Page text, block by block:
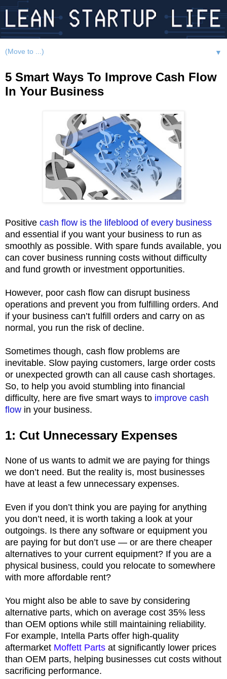
▼
5 Smart Ways To Improve Cash Flow
In Your Business
Positive cash flow is the lifeblood of every business
and essential if you want your business to run as
smoothly as possible. With spare funds available, you
can cover business running costs without difficulty
and fund growth or investment opportunities.
However, poor cash flow can disrupt business
operations and prevent you from fulfilling orders. And
if your business can’t fulfill orders and carry on as
normal, you run the risk of decline.
Sometimes though, cash flow problems are
inevitable. Slow paying customers, large order costs
or unexpected growth can all cause cash shortages.
So, to help you avoid stumbling into financial
difficulty, here are five smart ways to improve cash
flow in your business.
1: Cut Unnecessary Expenses
None of us wants to admit we are paying for things
we don’t need. But the reality is, most businesses
have at least a few unnecessary expenses.
Even if you don’t think you are paying for anything
you don’t need, it is worth taking a look at your
outgoings. Is there any software or equipment you
are paying for but don’t use — or are there cheaper
alternatives to your current equipment? If you are a
physical business, could you relocate to somewhere
with more affordable rent?
You might also be able to save by considering
alternative parts, which on average cost 35% less
than OEM options while still maintaining reliability.
For example, Intella Parts offer high-quality
aftermarket Moffett Parts at significantly lower prices
than OEM parts, helping businesses cut costs without
sacrificing performance.